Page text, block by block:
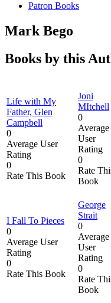
Patron Books
Mark Bego
Books by this
Life with My
Father, Glen
Campbell
0
Average User
Rating
0
Rate This Book
Joni
MItchell
0
Average
User
Rating
0
Rate
Book
I Fall To Pieces
0
Average User
Rating
0
Rate This Book
George
Strait
0
Average
User
Rating
0
Rate
Book